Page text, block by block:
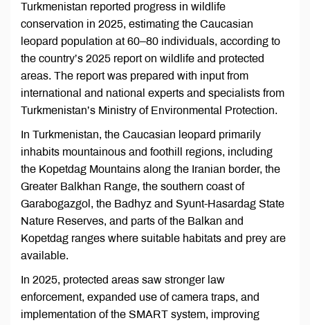
Turkmenistan reported progress in wildlife
conservation in 2025, estimating the Caucasian
leopard population at 60–80 individuals, according to
the country’s 2025 report on wildlife and protected
areas. The report was prepared with input from
international and national experts and specialists from
Turkmenistan’s Ministry of Environmental Protection.
In Turkmenistan, the Caucasian leopard primarily
inhabits mountainous and foothill regions, including
the Kopetdag Mountains along the Iranian border, the
Greater Balkhan Range, the southern coast of
Garabogazgol, the Badhyz and Syunt-Hasardag State
Nature Reserves, and parts of the Balkan and
Kopetdag ranges where suitable habitats and prey are
available.
In 2025, protected areas saw stronger law
enforcement, expanded use of camera traps, and
implementation of the SMART system, improving